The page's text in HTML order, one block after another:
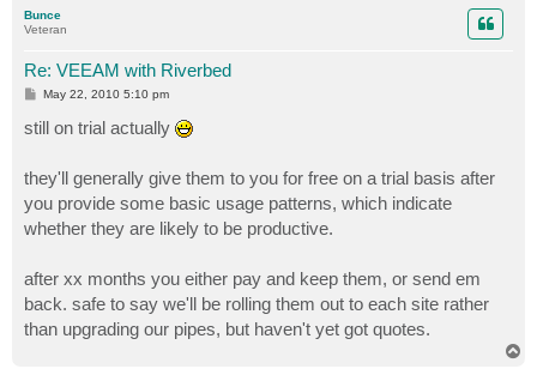
Bunce
Veteran
Re: VEEAM with Riverbed
P
s
t
May 22, 2010 5:10 pm
still on trial actually
they'll generally give them to you for free on a trial basis after
you provide some basic usage patterns, which indicate
whether they are likely to be productive.
after xx months you either pay and keep them, or send em
back. safe to say we'll be rolling them out to each site rather
than upgrading our pipes, but haven't yet got quotes.